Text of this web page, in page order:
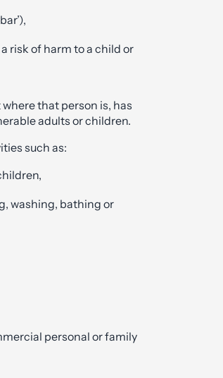
risk of harm to a child or
that person is, has
adults or children.
such as:
washing, bathing or
personal or family